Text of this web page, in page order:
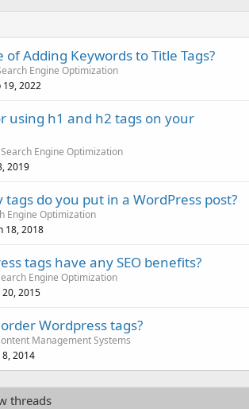
of Adding Keywords to Title Tags?
Engine Optimization
19, 2022
using h1 and h2 tags on your
Search Engine Optimization
2019
tags do you put in a WordPress post?
Engine Optimization
18, 2018
tags have any SEO benefits?
Engine Optimization
2015
Wordpress tags?
Management Systems
2014
threads